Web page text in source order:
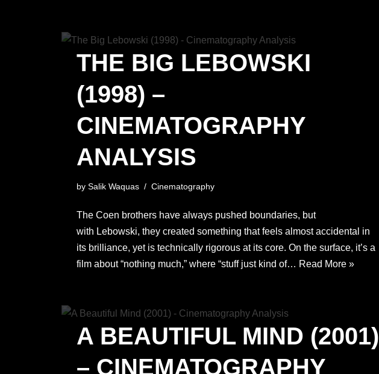
THE BIG LEBOWSKI
(1998) –
CINEMATOGRAPHY
ANALYSIS
by Salik Waquas Cinematography
The Coen brothers have always pushed boundaries, but
with Lebowski, they created something that feels almost accidental in
its brilliance, yet is technically rigorous at its core. On the surface, it’s a
film about “nothing much,” where “stuff just kind of… Read More »
A BEAUTIFUL MIND (2001)
– CINEMATOGRAPHY